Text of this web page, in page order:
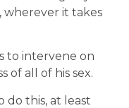
wherever it takes
to intervene on
of all of his sex.
do this, at least